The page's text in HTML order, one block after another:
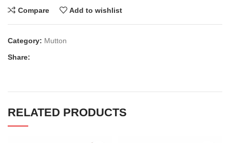
Compare Add to wishlist
Category: Mutton
Share:
RELATED PRODUCTS